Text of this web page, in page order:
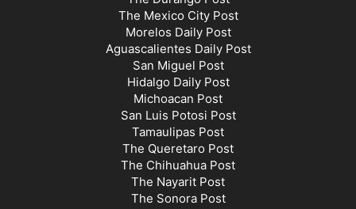
The Mexico City Post
Morelos Daily Post
Aguascalientes Daily Post
San Miguel Post
Hidalgo Daily Post
Michoacan Post
San Luis Potosi Post
Tamaulipas Post
The Queretaro Post
The Chihuahua Post
The Nayarit Post
The Sonora Post